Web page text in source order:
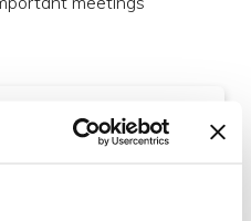
Set the Context for
Work Meetings